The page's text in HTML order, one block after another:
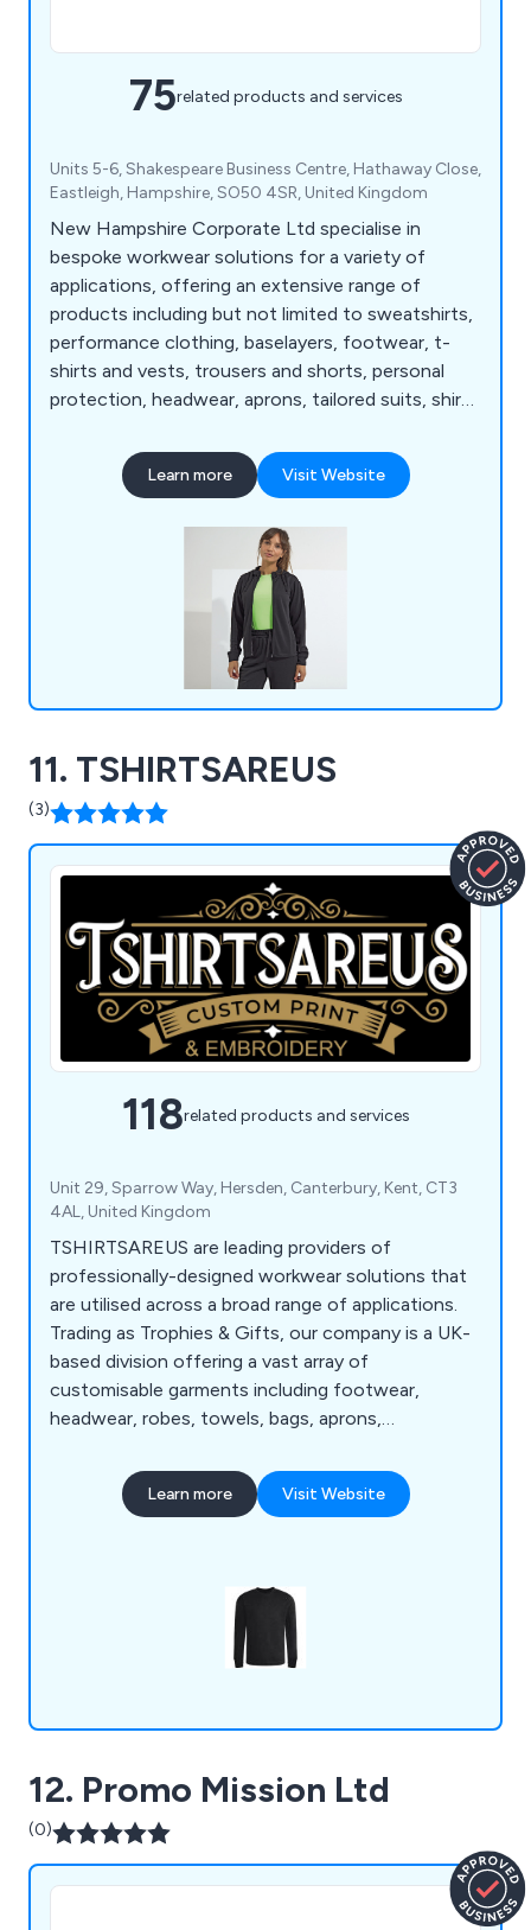
75related products and services
Units 5-6, Shakespeare Business Centre, Hathaway Close,
Eastleigh, Hampshire, SO50 4SR, United Kingdom
New Hampshire Corporate Ltd specialise in
bespoke workwear solutions for a variety of
applications, offering an extensive range of
products including but not limited to sweatshirts,
performance clothing, baselayers, footwear, t-
shirts and vests, trousers and shorts, personal
protection, headwear, aprons, tailored suits, shirts
joggers, homewares and towelling, jackets and
coats, lounge and underwear, knitwear, fleece
Learn more Visit Website
11. TSHIRTSAREUS
(3)
118related products and services
Unit 29, Sparrow Way, Hersden, Canterbury, Kent, CT3
4AL, United Kingdom
TSHIRTSAREUS are leading providers of
professionally-designed workwear solutions that
are utilised across a broad range of applications.
Trading as Trophies & Gifts, our company is a UK-
based division offering a vast array of
customisable garments including footwear,
headwear, robes, towels, bags, aprons,
products, mouse pads, blankets, jackets, t-shirts,
sweatshirts, activewear and various bundles that
Learn more Visit Website
12. Promo Mission Ltd
(0)